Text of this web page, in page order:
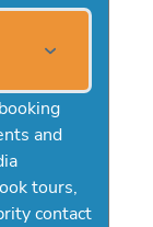
and
tours,
contact